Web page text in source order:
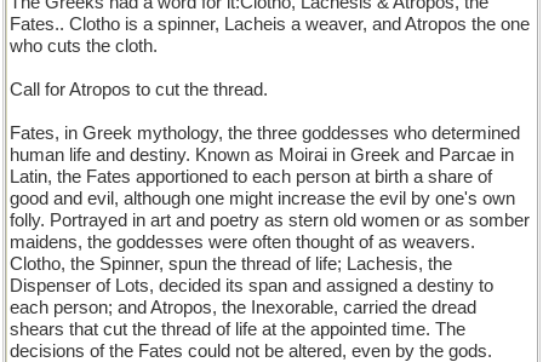
Fates.. Clotho is a spinner, Lacheis a weaver, and Atropos the one
who cuts the cloth.
Call for Atropos to cut the thread.
Fates, in Greek mythology, the three goddesses who determined
human life and destiny. Known as Moirai in Greek and Parcae in
Latin, the Fates apportioned to each person at birth a share of
good and evil, although one might increase the evil by one's own
folly. Portrayed in art and poetry as stern old women or as somber
maidens, the goddesses were often thought of as weavers.
Clotho, the Spinner, spun the thread of life; Lachesis, the
Dispenser of Lots, decided its span and assigned a destiny to
each person; and Atropos, the Inexorable, carried the dread
shears that cut the thread of life at the appointed time. The
decisions of the Fates could not be altered, even by the gods.